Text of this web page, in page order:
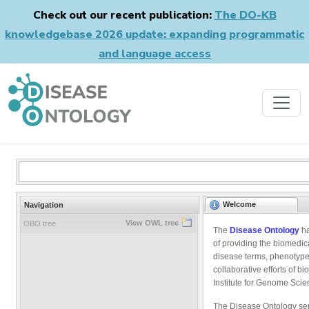
Check out our recent publication: The DO-KB
knowledgebase 2026 update: expanding programmatic
and language access
Navigation
OBO tree View OWL tree
Welcome